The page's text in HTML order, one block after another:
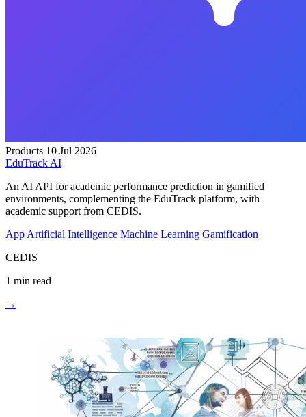
Products 10 Jul 2026
EduTrack AI
An AI API for academic performance prediction in gamified
environments, complementing the EduTrack platform, with
academic support from CEDIS.
App Artificial Intelligence Machine Learning Gamification
CEDIS
1 min read
→